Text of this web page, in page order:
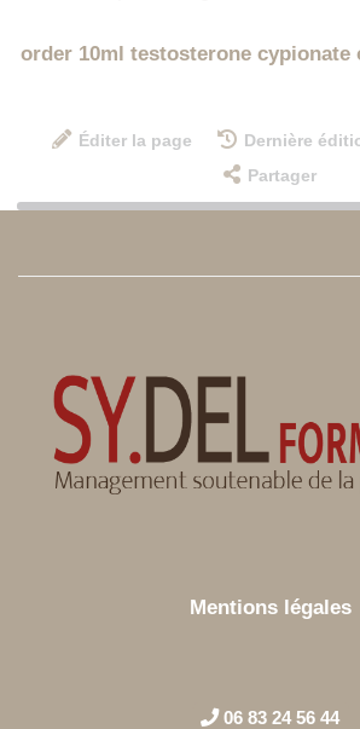
order 10ml testosterone cypionate
Éditer la page
Dernière
Partager
Mentions légales
06 83 24 56 44